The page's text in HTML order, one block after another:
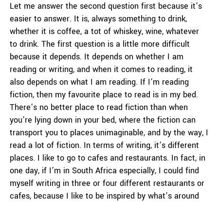
Let me answer the second question first because it’s
easier to answer. It is, always something to drink,
whether it is coffee, a tot of whiskey, wine, whatever
to drink. The first question is a little more difficult
because it depends. It depends on whether I am
reading or writing, and when it comes to reading, it
also depends on what I am reading. If I’m reading
fiction, then my favourite place to read is in my bed.
There’s no better place to read fiction than when
you’re lying down in your bed, where the fiction can
transport you to places unimaginable, and by the way, I
read a lot of fiction. In terms of writing, it’s different
places. I like to go to cafes and restaurants. In fact, in
one day, if I’m in South Africa especially, I could find
myself writing in three or four different restaurants or
cafes, because I like to be inspired by what’s around